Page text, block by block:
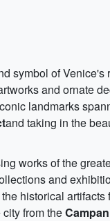
symbol of Venice's
and ornate
landmarks
and taking in the
works of the
and
historical artifacts
from the